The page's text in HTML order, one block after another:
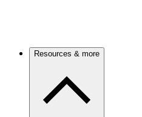
Resources & more